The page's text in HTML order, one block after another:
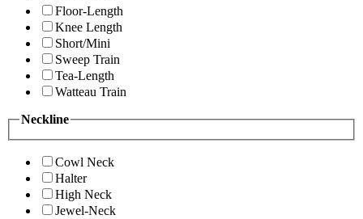
Floor-Length
Knee Length
Short/Mini
Sweep Train
Tea-Length
Watteau Train
Neckline
Cowl Neck
Halter
High Neck
Jewel-Neck